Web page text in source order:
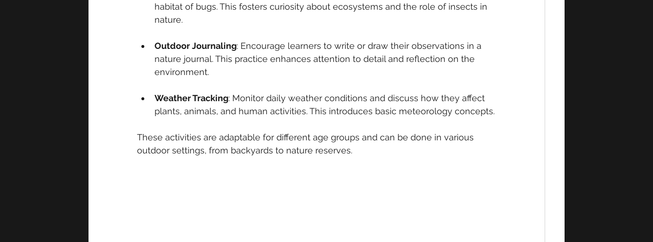
habitat of bugs. This fosters curiosity about ecosystems and the role of insects in
nature.
Outdoor Journaling: Encourage learners to write or draw their observations in a
nature journal. This practice enhances attention to detail and reflection on the
environment.
Weather Tracking: Monitor daily weather conditions and discuss how they affect
plants, animals, and human activities. This introduces basic meteorology concepts.
These activities are adaptable for different age groups and can be done in various
outdoor settings, from backyards to nature reserves.